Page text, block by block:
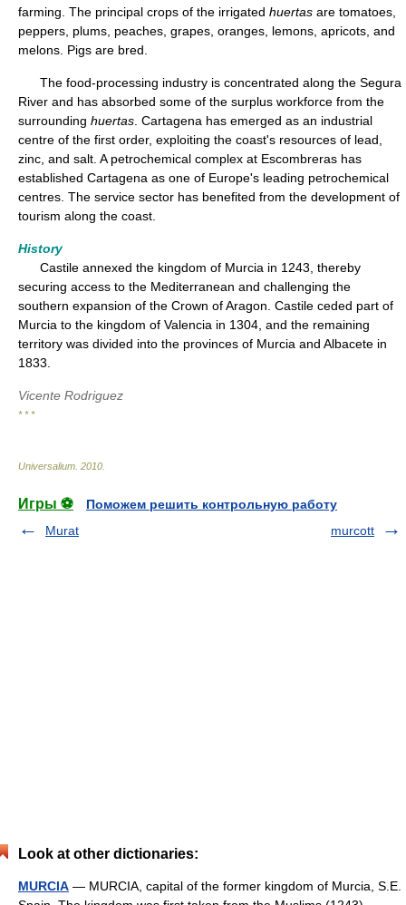
farming. The principal crops of the irrigated huertas are tomatoes,
peppers, plums, peaches, grapes, oranges, lemons, apricots, and
melons. Pigs are bred.
The food-processing industry is concentrated along the Segura
River and has absorbed some of the surplus workforce from the
surrounding huertas . Cartagena has emerged as an industrial
centre of the first order, exploiting the coast's resources of lead,
zinc, and salt. A petrochemical complex at Escombreras has
established Cartagena as one of Europe's leading petrochemical
centres. The service sector has benefited from the development of
tourism along the coast.
History
Castile annexed the kingdom of Murcia in 1243, thereby
securing access to the Mediterranean and challenging the
southern expansion of the Crown of Aragon. Castile ceded part of
Murcia to the kingdom of Valencia in 1304, and the remaining
territory was divided into the provinces of Murcia and Albacete in
1833.
Vicente Rodriguez
* * *
Universalium 2010
Игры ⚽
Поможем решить контрольную работу
Murat
murcott
Look at other dictionaries:
MURCIA — MURCIA, capital of the former kingdom of Murcia, S.E.